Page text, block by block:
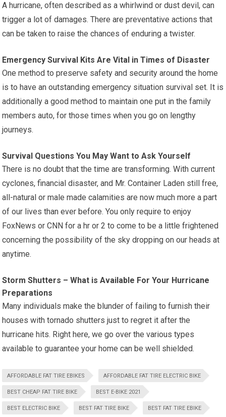
A hurricane, often described as a whirlwind or dust devil, can
trigger a lot of damages. There are preventative actions that
can be taken to raise the chances of enduring a twister.
Emergency Survival Kits Are Vital in Times of Disaster
One method to preserve safety and security around the home
is to have an outstanding emergency situation survival set. It is
additionally a good method to maintain one put in the family
members auto, for those times when you go on lengthy
journeys.
Survival Questions You May Want to Ask Yourself
There is no doubt that the time are transforming. With current
cyclones, financial disaster, and Mr. Container Laden still free,
all-natural or male made calamities are now much more a part
of our lives than ever before. You only require to enjoy
FoxNews or CNN for a hr or 2 to come to be a little frightened
concerning the possibility of the sky dropping on our heads at
anytime.
Storm Shutters – What is Available For Your Hurricane
Preparations
Many individuals make the blunder of failing to furnish their
houses with tornado shutters just to regret it after the
hurricane hits. Right here, we go over the various types
available to guarantee your home can be well shielded.
AFFORDABLE FAT TIRE EBIKES AFFORDABLE FAT TIRE ELECTRIC BIKE
BEST CHEAP FAT TIRE BIKE BEST E-BIKE 2021
BEST ELECTRIC BIKE BEST FAT TIRE BIKE BEST FAT TIRE EBIKE